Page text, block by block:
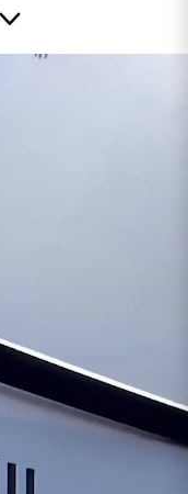
your Over
the Over
the safety
water heaters
lights to